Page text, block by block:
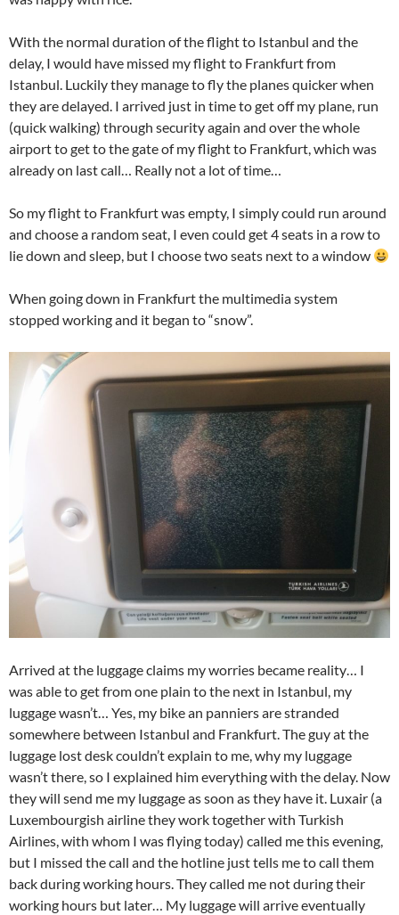
With the normal duration of the flight to Istanbul and the
delay, I would have missed my flight to Frankfurt from
Istanbul. Luckily they manage to fly the planes quicker when
they are delayed. I arrived just in time to get off my plane, run
(quick walking) through security again and over the whole
airport to get to the gate of my flight to Frankfurt, which was
already on last call… Really not a lot of time…
So my flight to Frankfurt was empty, I simply could run around
and choose a random seat, I even could get 4 seats in a row to
lie down and sleep, but I choose two seats next to a window
When going down in Frankfurt the multimedia system
stopped working and it began to “snow”.
Arrived at the luggage claims my worries became reality… I
was able to get from one plain to the next in Istanbul, my
luggage wasn’t… Yes, my bike an panniers are stranded
somewhere between Istanbul and Frankfurt. The guy at the
luggage lost desk couldn’t explain to me, why my luggage
wasn’t there, so I explained him everything with the delay. Now
they will send me my luggage as soon as they have it. Luxair (a
Luxembourgish airline they work together with Turkish
Airlines, with whom I was flying today) called me this evening,
but I missed the call and the hotline just tells me to call them
back during working hours. They called me not during their
working hours but later… My luggage will arrive eventually